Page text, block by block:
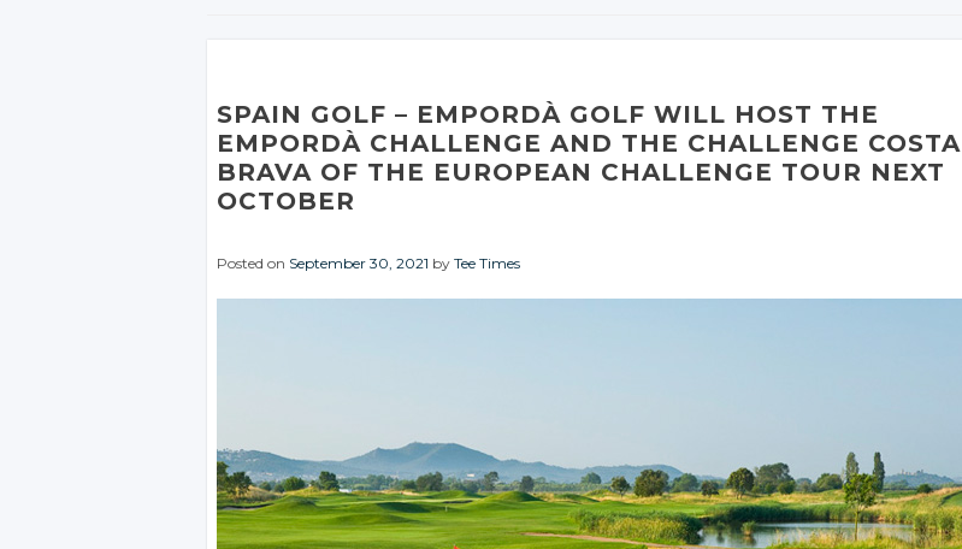
SPAIN GOLF – EMPORDÀ GOLF WILL HOST THE
EMPORDÀ CHALLENGE AND THE CHALLENGE COSTA
BRAVA OF THE EUROPEAN CHALLENGE TOUR NEXT
OCTOBER
Posted on September 30, 2021 by Tee Times